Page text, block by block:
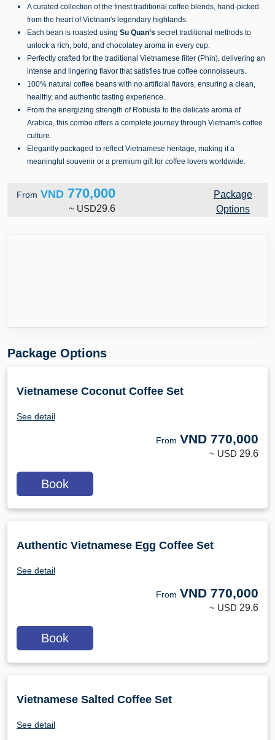
A curated collection of the finest traditional coffee blends, hand-picked
from the heart of Vietnam's legendary highlands.
Each bean is roasted using Su Quan’s secret traditional methods to
unlock a rich, bold, and chocolatey aroma in every cup.
Perfectly crafted for the traditional Vietnamese filter (Phin), delivering an
intense and lingering flavor that satisfies true coffee connoisseurs.
100% natural coffee beans with no artificial flavors, ensuring a clean,
healthy, and authentic tasting experience.
From the energizing strength of Robusta to the delicate aroma of
Arabica, this combo offers a complete journey through Vietnam's coffee
culture.
Elegantly packaged to reflect Vietnamese heritage, making it a
meaningful souvenir or a premium gift for coffee lovers worldwide.
From VND 770,000
~ USD29.6
Package
Options
Package Options
Vietnamese Coconut Coffee Set
See detail
From VND 770,000
~ USD 29.6
Book
Authentic Vietnamese Egg Coffee Set
See detail
From VND 770,000
~ USD 29.6
Book
Vietnamese Salted Coffee Set
See detail